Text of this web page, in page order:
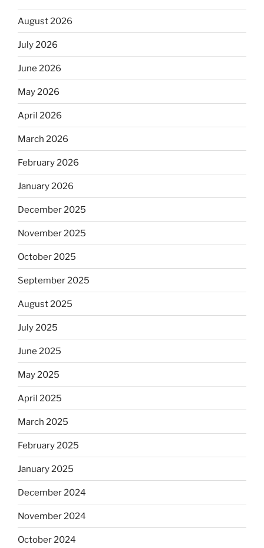
August 2026
July 2026
June 2026
May 2026
April 2026
March 2026
February 2026
January 2026
December 2025
November 2025
October 2025
September 2025
August 2025
July 2025
June 2025
May 2025
April 2025
March 2025
February 2025
January 2025
December 2024
November 2024
October 2024